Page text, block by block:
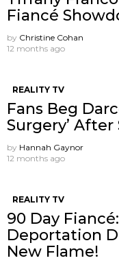
Fiancé
by Christine Cohan
12 months ago
REALITY TV
Fans Beg
Surgery’
by Hannah Gaynor
12 months ago
REALITY TV
90 Day
Deportation
New Flame!